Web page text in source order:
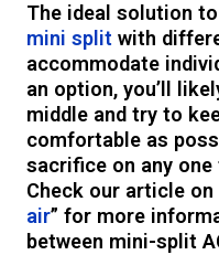
The ideal solution
mini split with
accommodate
an option, you’ll
middle and try to
comfortable as
sacrifice on any
Check our article on
air” for more
between mini-split